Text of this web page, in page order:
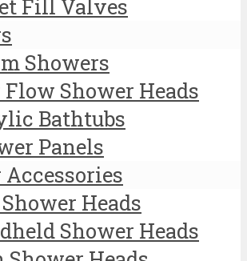
Fill Valves
Showers
Shower Heads
Bathtubs
Panels
Accessories
Heads
Shower Heads